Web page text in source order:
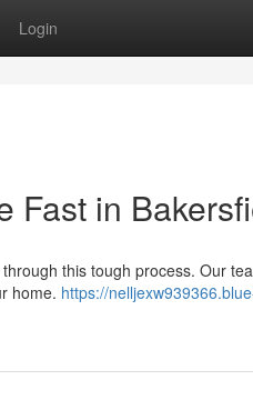
Login
Fast in
this tough process. Our
home. https://